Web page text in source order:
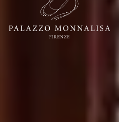
Hotel Dei Cavalieri
The Roof Milano